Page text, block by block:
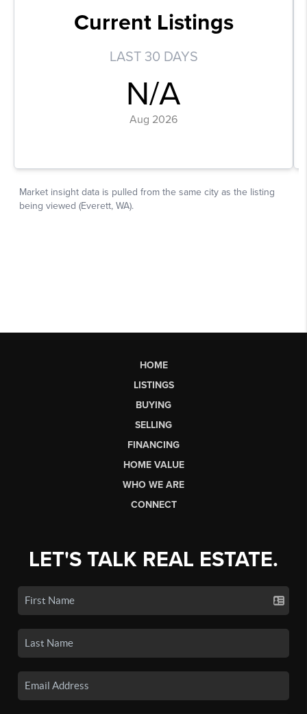
HOME
LISTINGS
BUYING
SELLING
FINANCING
HOME VALUE
WHO WE ARE
CONNECT
LET'S TALK REAL ESTATE.